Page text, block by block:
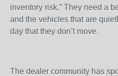
inventory risk.” They need a
and the vehicles that are
day that they don’t move.
The dealer community has